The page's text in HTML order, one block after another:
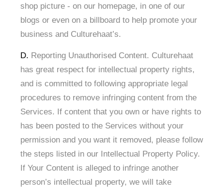
shop picture - on our homepage, in one of our
blogs or even on a billboard to help promote your
business and Culturehaat’s.
D. Reporting Unauthorised Content. Culturehaat
has great respect for intellectual property rights,
and is committed to following appropriate legal
procedures to remove infringing content from the
Services. If content that you own or have rights to
has been posted to the Services without your
permission and you want it removed, please follow
the steps listed in our Intellectual Property Policy.
If Your Content is alleged to infringe another
person’s intellectual property, we will take